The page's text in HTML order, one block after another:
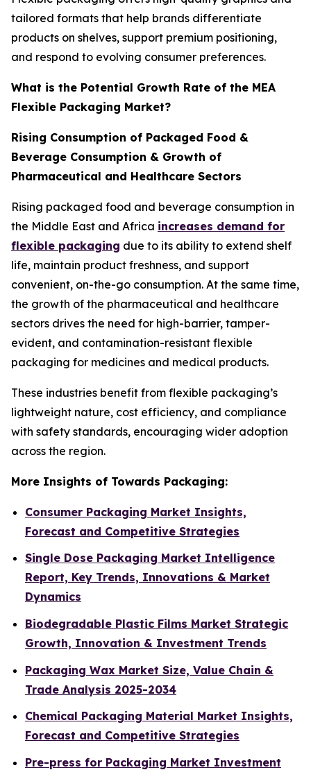
tailored formats that help brands differentiate
products on shelves, support premium positioning,
and respond to evolving consumer preferences.
What is the Potential Growth Rate of the MEA
Flexible Packaging Market?
Rising Consumption of Packaged Food &
Beverage Consumption & Growth of
Pharmaceutical and Healthcare Sectors
Rising packaged food and beverage consumption in
the Middle East and Africa increases demand for
flexible packaging due to its ability to extend shelf
life, maintain product freshness, and support
convenient, on-the-go consumption. At the same time,
the growth of the pharmaceutical and healthcare
sectors drives the need for high-barrier, tamper-
evident, and contamination-resistant flexible
packaging for medicines and medical products.
These industries benefit from flexible packaging’s
lightweight nature, cost efficiency, and compliance
with safety standards, encouraging wider adoption
across the region.
More Insights of Towards Packaging:
Consumer Packaging Market Insights,
Forecast and Competitive Strategies
Single Dose Packaging Market Intelligence
Report, Key Trends, Innovations & Market
Dynamics
Biodegradable Plastic Films Market Strategic
Growth, Innovation & Investment Trends
Packaging Wax Market Size, Value Chain &
Trade Analysis 2025-2034
Chemical Packaging Material Market Insights,
Forecast and Competitive Strategies
Pre-press for Packaging Market Investment